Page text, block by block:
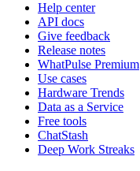
Help center
API docs
Give feedback
Release notes
WhatPulse Premium
Use cases
Hardware Trends
Data as a Service
Free tools
ChatStash
Deep Work Streaks